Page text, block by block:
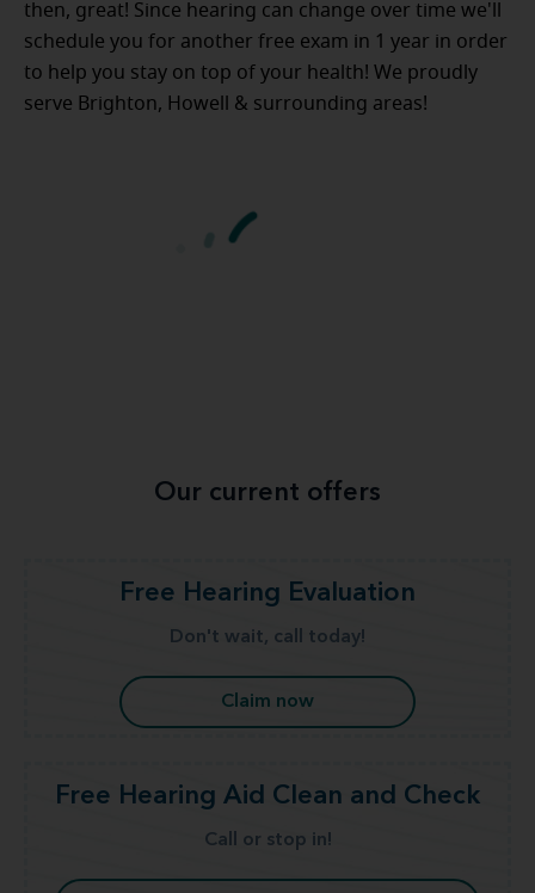
then, great! Since hearing can change over time we'll
schedule you for another free exam in 1 year in order
to help you stay on top of your health! We proudly
serve Brighton, Howell & surrounding areas!
Our current offers
Free Hearing Evaluation
Don't wait, call today!
Claim now
Free Hearing Aid Clean and Check
Call or stop in!